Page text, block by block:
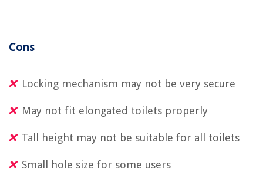
Cons
Locking mechanism may not be very secure
May not fit elongated toilets properly
Tall height may not be suitable for all toilets
Small hole size for some users